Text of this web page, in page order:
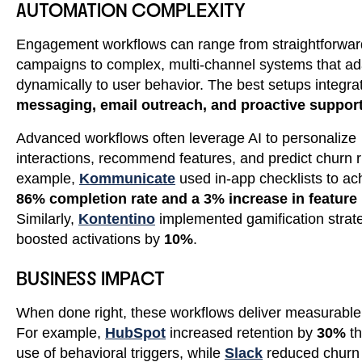
AUTOMATION COMPLEXITY
Engagement workflows can range from
campaigns to complex, multi-channel systems that
dynamically to user behavior. The best setups
messaging, email outreach, and proactive
Advanced workflows often leverage AI to personalize
interactions, recommend features, and predict churn
example, Kommunicate used in-app checklists to
86% completion rate and a 3% increase in feature
Similarly, Kontentino implemented gamification
boosted activations by 10%.
BUSINESS IMPACT
When done right, these workflows deliver
For example, HubSpot increased retention by 30%
use of behavioral triggers, while Slack reduced